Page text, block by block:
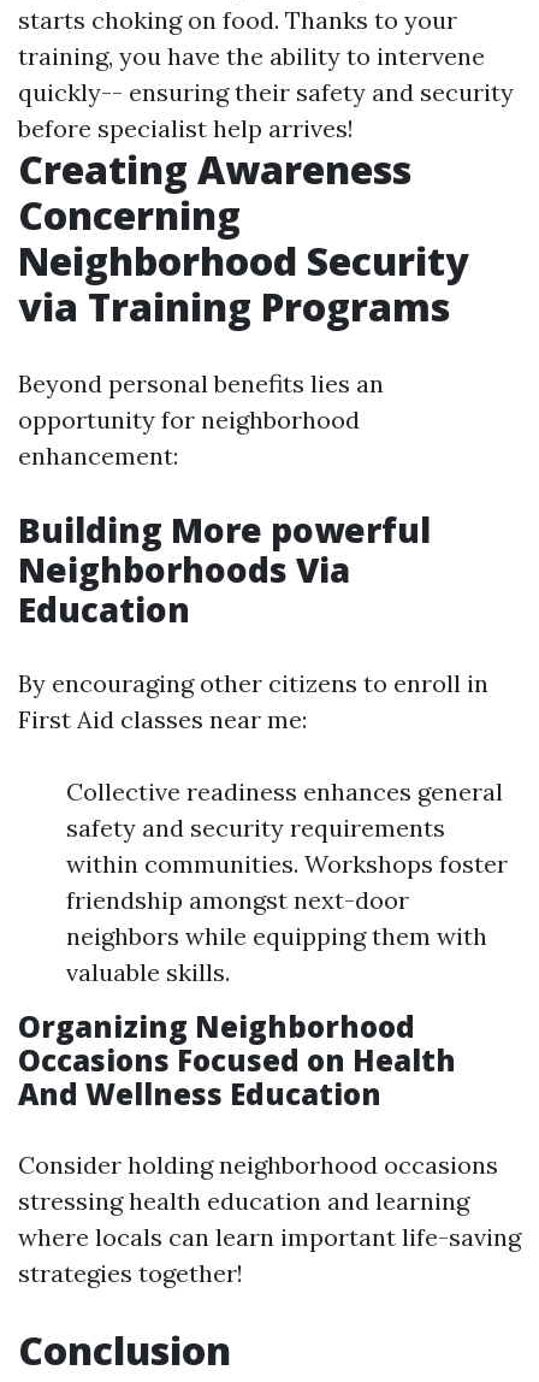
starts choking on food. Thanks to your
training, you have the ability to intervene
quickly-- ensuring their safety and security
before specialist help arrives!
Creating Awareness
Concerning
Neighborhood Security
via Training Programs
Beyond personal benefits lies an
opportunity for neighborhood
enhancement:
Building More powerful
Neighborhoods Via
Education
By encouraging other citizens to enroll in
First Aid classes near me:
Collective readiness enhances general
safety and security requirements
within communities. Workshops foster
friendship amongst next-door
neighbors while equipping them with
valuable skills.
Organizing Neighborhood
Occasions Focused on Health
And Wellness Education
Consider holding neighborhood occasions
stressing health education and learning
where locals can learn important life-saving
strategies together!
Conclusion